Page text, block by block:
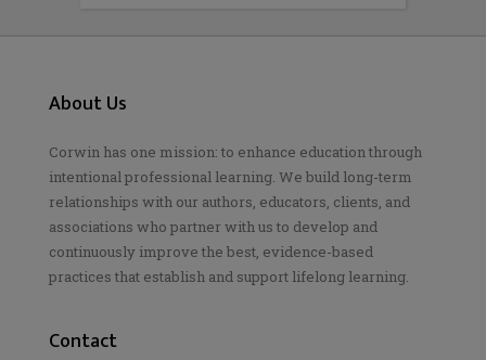
About Us
Corwin has one mission: to enhance education through
intentional professional learning. We build long-term
relationships with our authors, educators, clients, and
associations who partner with us to develop and
continuously improve the best, evidence-based
practices that establish and support lifelong learning.
Contact